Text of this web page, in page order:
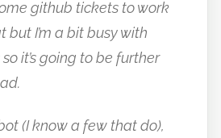
github tickets to work
but I’m a bit busy with
it’s going to be further
(I know a few that do),